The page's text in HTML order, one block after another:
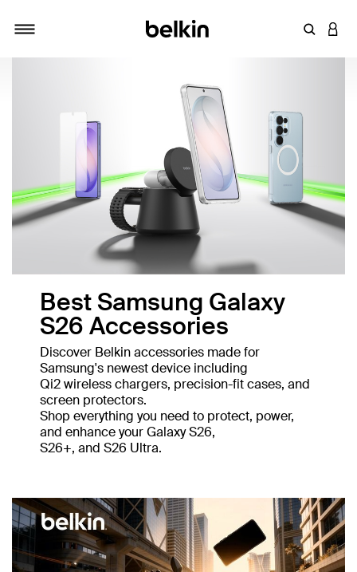
Toggle navigation
Enter
Best Samsung Galaxy
S26 Accessories
Discover Belkin accessories made for
Samsung's newest device including
Qi2 wireless chargers, precision-fit cases, and
screen protectors.
Shop everything you need to protect, power,
and enhance your Galaxy S26,
S26+, and S26 Ultra.